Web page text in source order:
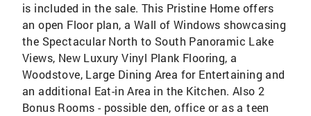
is included in the sale. This Pristine Home offers
an open Floor plan, a Wall of Windows showcasing
the Spectacular North to South Panoramic Lake
Views, New Luxury Vinyl Plank Flooring, a
Woodstove, Large Dining Area for Entertaining and
an additional Eat-in Area in the Kitchen. Also 2
Bonus Rooms - possible den, office or as a teen